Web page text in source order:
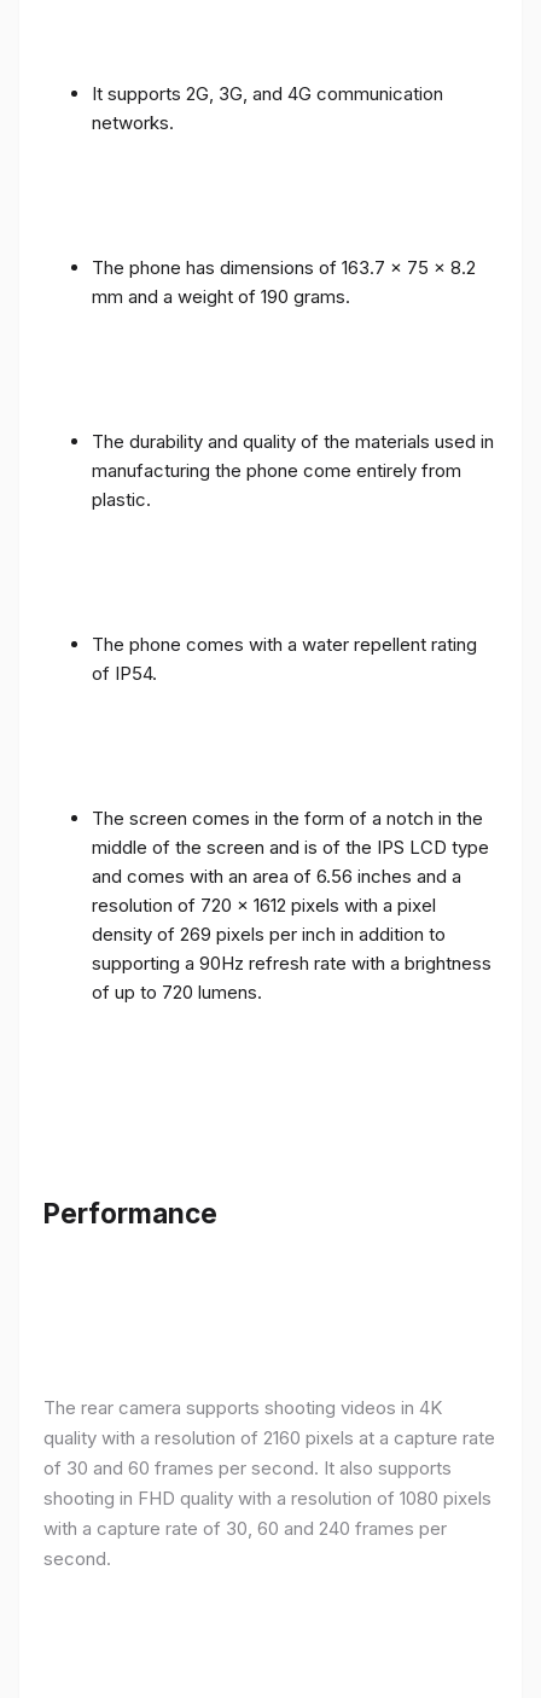
It supports 2G, 3G, and 4G communication
networks.
The phone has dimensions of 163.7 x 75 x 8.2
mm and a weight of 190 grams.
The durability and quality of the materials used in
manufacturing the phone come entirely from
plastic.
The phone comes with a water repellent rating
of IP54.
The screen comes in the form of a notch in the
middle of the screen and is of the IPS LCD type
and comes with an area of ​​6.56 inches and a
resolution of 720 x 1612 pixels with a pixel
density of 269 pixels per inch in addition to
supporting a 90Hz refresh rate with a brightness
of up to 720 lumens.
Performance
The rear camera supports shooting videos in 4K
quality with a resolution of 2160 pixels at a capture rate
of 30 and 60 frames per second. It also supports
shooting in FHD quality with a resolution of 1080 pixels
with a capture rate of 30, 60 and 240 frames per
second.